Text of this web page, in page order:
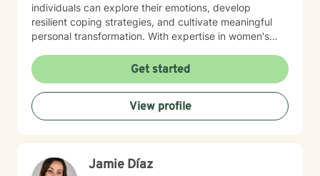
individuals can explore their emotions, develop
resilient coping strategies, and cultivate meaningful
personal transformation. With expertise in women's
communication difficulties, I am committed to walking
alongside my clients as they heal, grow, and
rediscover their inner strength. My goal is to support
you in creating a more fulfilling, authentic life aligned
with your deepest values and aspirations.
Get started
View profile
Jamie Díaz